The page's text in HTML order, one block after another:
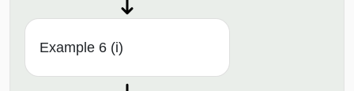
Example 6 (i)